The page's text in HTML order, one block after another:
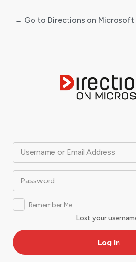
Username or Email Address
Password
Remember Me
Lost your
← Go to Directions on Microsoft